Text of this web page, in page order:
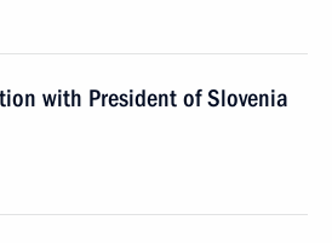
with President of Slovenia